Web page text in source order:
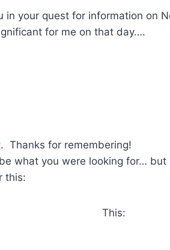
in your quest for information on
for me on that day….
Thanks for remembering!
what you were looking for…
this:
This: